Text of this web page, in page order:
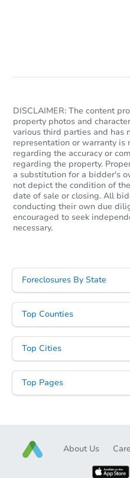
DISCLAIMER: The content
property photos and
various third parties and has
representation or warranty is
regarding the accuracy or
regarding the property.
a substitution for a bidder's
not depict the condition of
date of sale or closing. All
conducting their own due
encouraged to seek
necessary.
Foreclosures By State
Top Counties
Top Cities
Top Pages
About Us